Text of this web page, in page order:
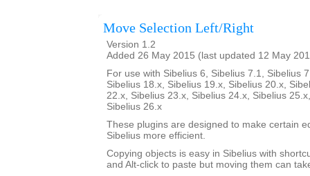
Move Selection Left/Right
Version 1.2
Added 26 May 2015 (last updated 12 May
For use with Sibelius 6, Sibelius 7.1, Sibelius
Sibelius 18.x, Sibelius 19.x, Sibelius 20.x,
22.x, Sibelius 23.x, Sibelius 24.x, Sibelius
Sibelius 26.x
These plugins are designed to make certain
Sibelius more efficient.
Copying objects is easy in Sibelius with
and Alt-click to paste but moving them can